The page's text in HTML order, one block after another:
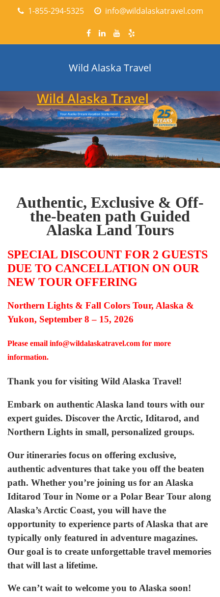
1-855-294-5325 info@wildalaskatravel.com
Wild Alaska Travel
Authentic, Exclusive & Off-
the-beaten path Guided
Alaska Land Tours
SPECIAL DISCOUNT FOR 2 GUESTS
DUE TO CANCELLATION ON OUR
NEW TOUR OFFERING
Northern Lights & Fall Colors Tour, Alaska &
Yukon, September 8 – 15, 2026
Please email info@wildalaskatravel.com for more
information.
Thank you for visiting Wild Alaska Travel!
Embark on authentic Alaska land tours with our
expert guides. Discover the Arctic, Iditarod, and
Northern Lights in small, personalized groups.
Our itineraries focus on offering exclusive,
authentic adventures that take you off the beaten
path. Whether you’re joining us for an Alaska
Iditarod Tour in Nome or a Polar Bear Tour along
Alaska’s Arctic Coast, you will have the
opportunity to experience parts of Alaska that are
typically only featured in adventure magazines.
Our goal is to create unforgettable travel memories
that will last a lifetime.
We can’t wait to welcome you to Alaska soon!